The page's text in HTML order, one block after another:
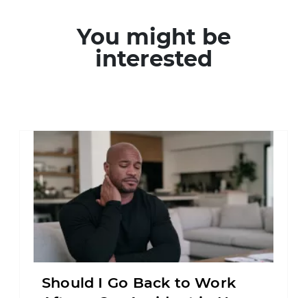
You might be
interested
Should I Go Back to Work